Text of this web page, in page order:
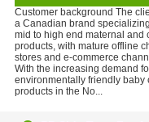
Customer background The
a Canadian brand
mid to high end maternal and
products, with mature offline
stores and e-commerce
With the increasing demand
environmentally friendly baby
products in the No...